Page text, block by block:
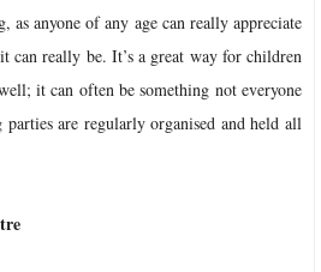
anyone of any age can really appreciate
really be. It’s a great way for children
it can often be something not everyone
are regularly organised and held all